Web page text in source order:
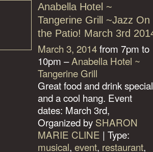
Anabella Hotel ~
Tangerine Grill ~Jazz On
the Patio! March 3rd
March 3, 2014from 7pm to
10pm –Anabella Hotel ~
Tangerine Grill
Great food and drink
and a cool hang. Event
dates: March 3rd,
Organized by SHARON
MARIE CLINE | Type:
musical, event, restaurant,